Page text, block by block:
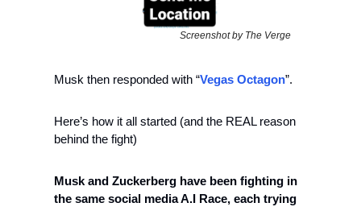
Screenshot by The Verge
Musk then responded with “Vegas Octagon”.
Here’s how it all started (and the REAL reason
behind the fight)
Musk and Zuckerberg have been fighting in
the same social media A.I Race, each trying